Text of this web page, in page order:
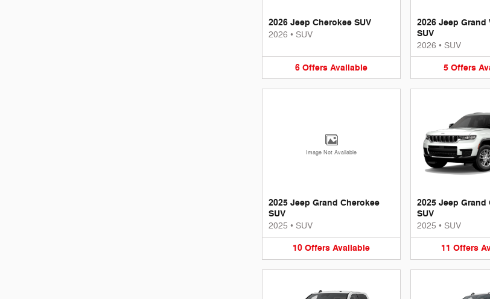
2026 Jeep Cherokee SUV
2026 • SUV
6 Offers Available
2026 Jeep Grand
SUV
2026 • SUV
5 Offers
Image Not Available
2025 Jeep Grand Cherokee
SUV
2025 • SUV
10 Offers Available
2025 Jeep Grand
SUV
2025 • SUV
11 Offers